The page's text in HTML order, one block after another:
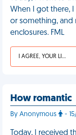
When I got there,
or something,
enclosures. FML
I AGREE, YOUR LIFE SUCKS
How romantic
By Anonymous -
Today, I received